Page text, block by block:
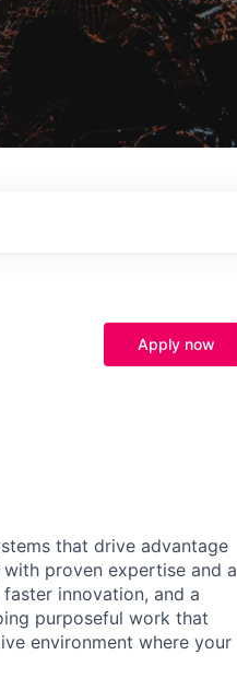
Apply now
that drive advantage
proven expertise and a
innovation, and a
purposeful work that
environment where your